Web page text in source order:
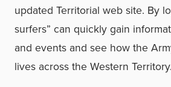
updated Territorial web site. By
surfers” can quickly gain
and events and see how the
lives across the Western Territory.